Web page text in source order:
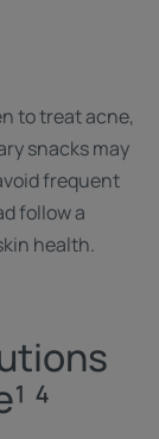
to treat acne,
snacks may
frequent
follow a
health.
⁴